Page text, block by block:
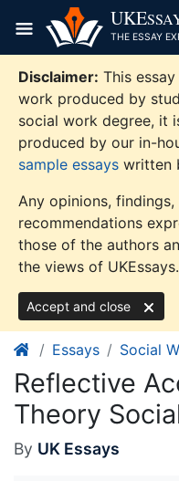
content
UKE
THE ESSAY
Disclaimer: This
work produced by
social work degree, it
produced by our in-
sample essays written
Any opinions,
recommendations
those of the authors
the views of
Accept and close
Essays Social
Reflective
Theory
By UK Essays